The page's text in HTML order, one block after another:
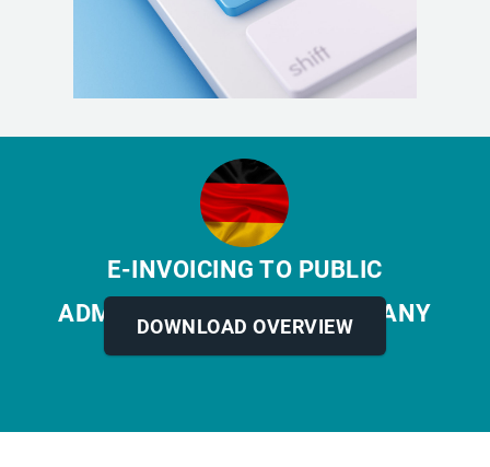
E-INVOICING TO PUBLIC
ADMINISTRATIONSIN GERMANY
DOWNLOAD OVERVIEW